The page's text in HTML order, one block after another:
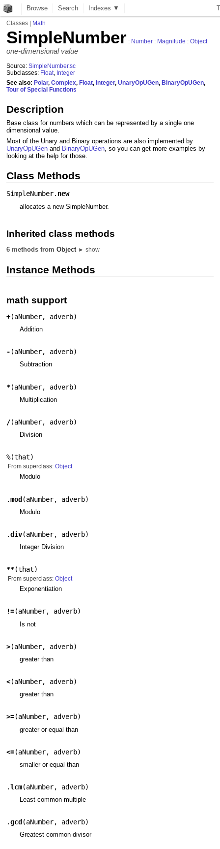
T
Browse Search Indexes ▼
Classes | Math
SimpleNumber : Number : Magnitude :Object
one-dimensional value
Source:SimpleNumber.sc
Subclasses: Float Integer
See also:Polar,Complex,Float,Integer,UnaryOpUGen,BinaryOpUGen,
Tour of Special Functions
Description
Base class for numbers which can be represented by a single one
dimensional value.
Most of the Unary and Binary operations are also implemented by
UnaryOpUGen and BinaryOpUGen, so you can get more examples by
looking at the help for those.
Class Methods
SimpleNumber. new
allocates a new SimpleNumber.
Inherited class methods
6 methods fromObject ► show
Instance Methods
math support
+(aNumber, adverb)
Addition
- (aNumber, adverb)
Subtraction
*(aNumber, adverb)
Multiplication
/(aNumber, adverb)
Division
%(that)
From superclass: Object
Modulo
.mod(aNumber, adverb)
Modulo
.div(aNumber, adverb)
Integer Division
**(that)
From superclass: Object
Exponentiation
!=(aNumber, adverb)
Is not
>(aNumber, adverb)
greater than
<(aNumber, adverb)
greater than
>=(aNumber, adverb)
greater or equal than
<=(aNumber, adverb)
smaller or equal than
.lcm(aNumber, adverb)
Least common multiple
.gcd (aNumber, adverb)
Greatest common divisor